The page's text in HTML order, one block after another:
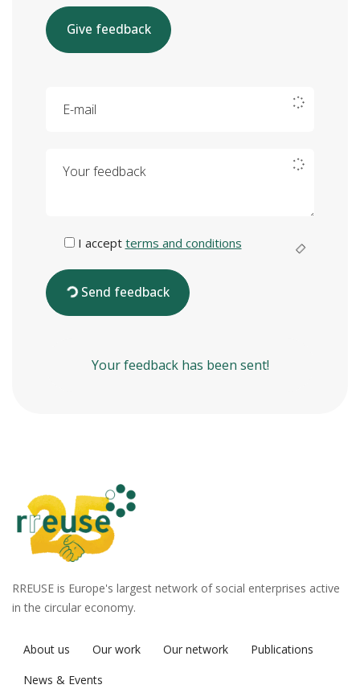
Give feedback
I accept terms and conditions
Send feedback
Your feedback has been sent!
RREUSE is Europe's largest network of social enterprises active
in the circular economy.
About us Our work Our network
Publications
News & Events